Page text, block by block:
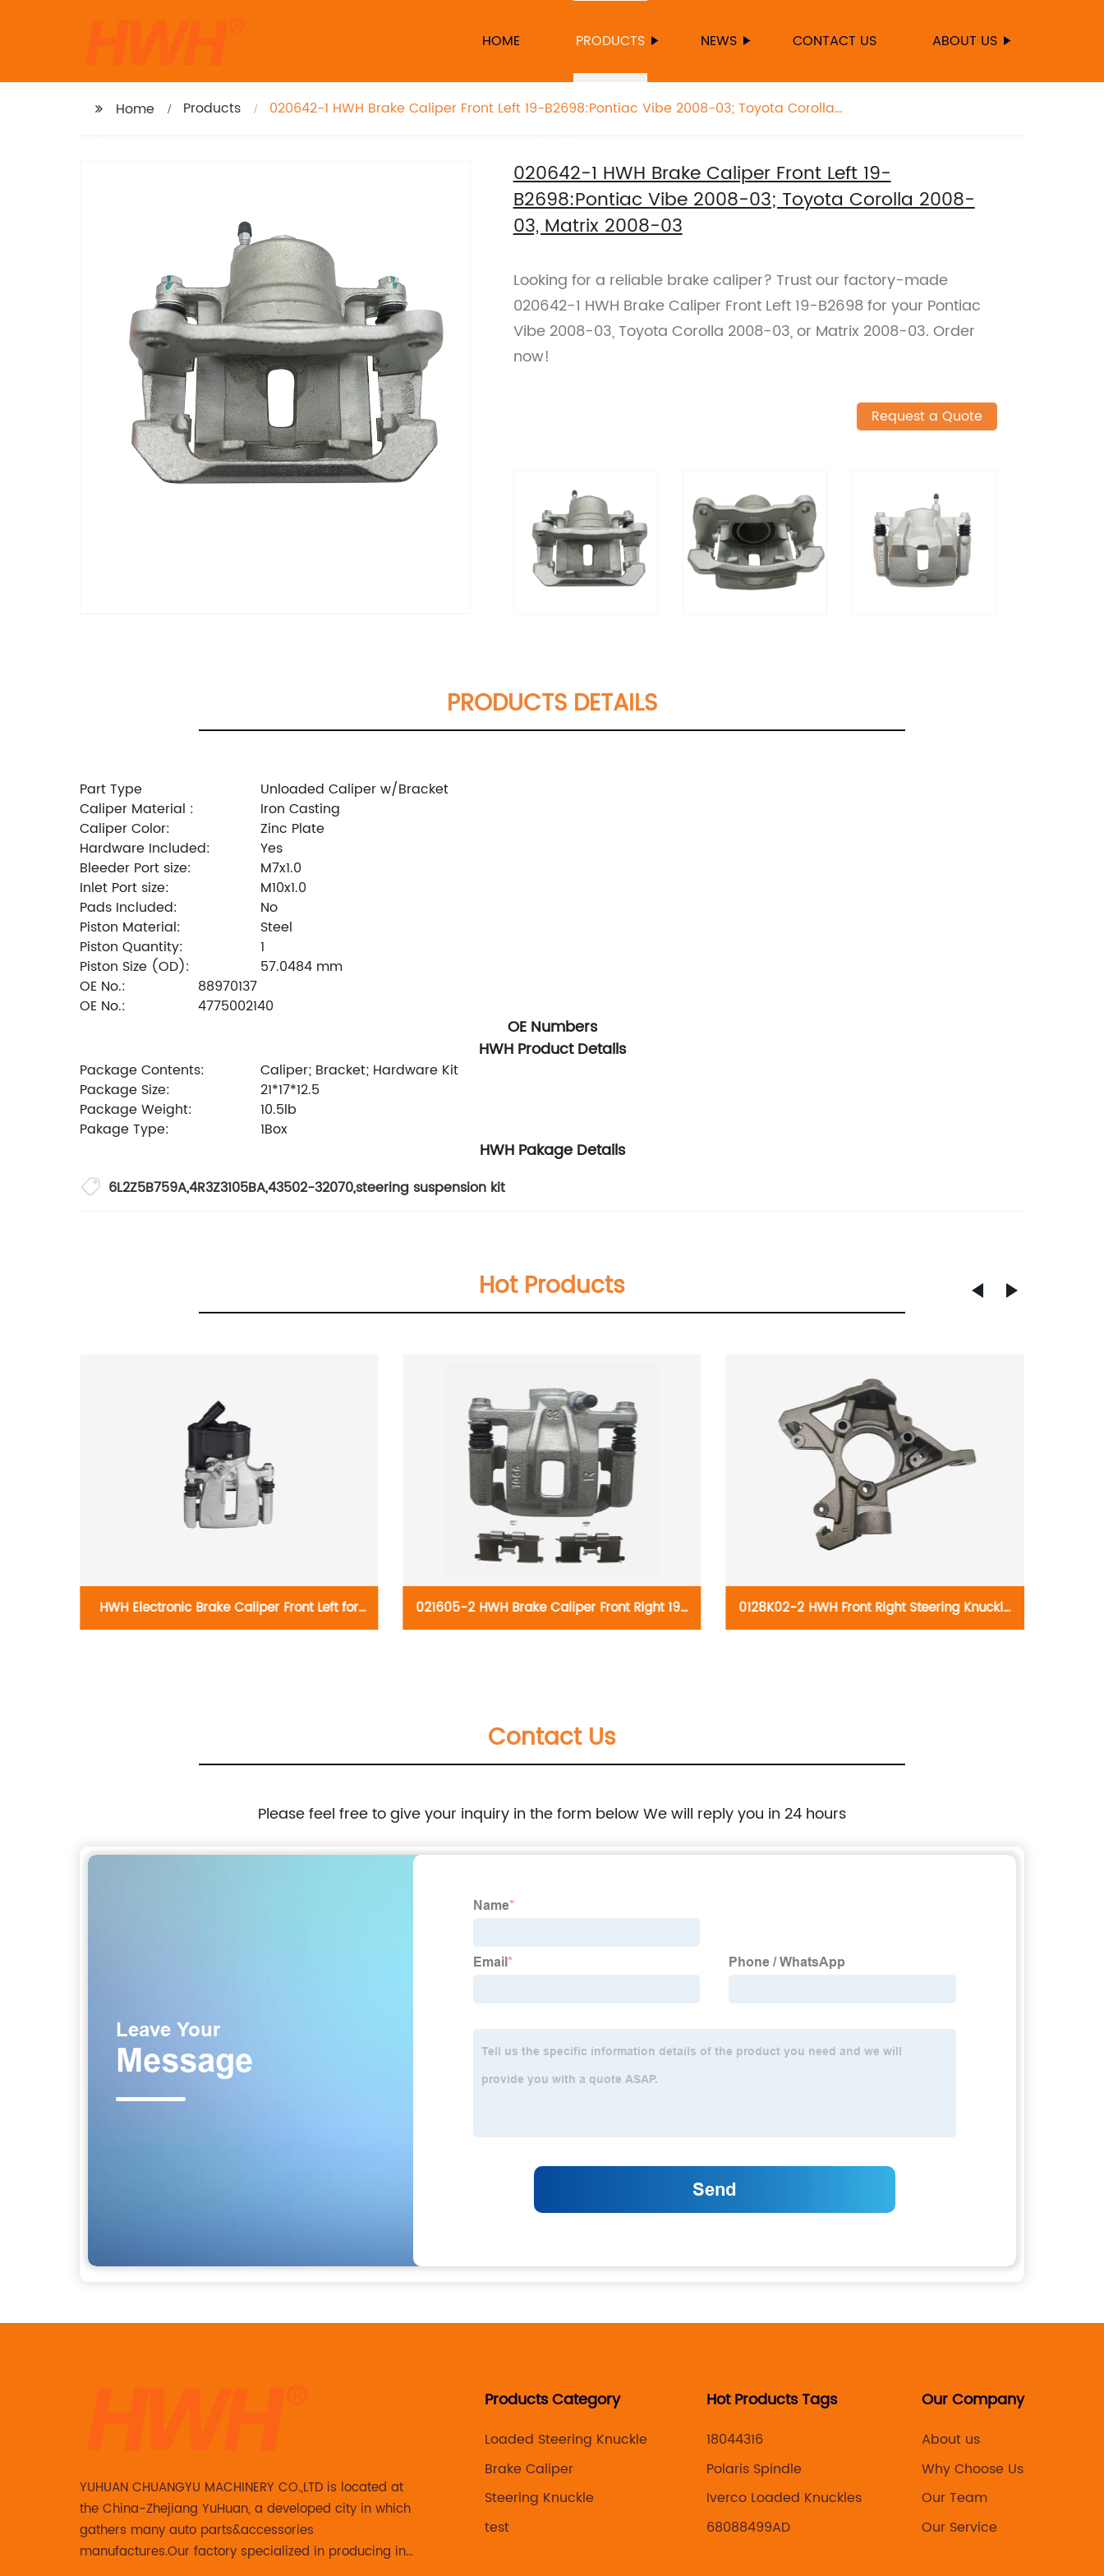
HOME PRODUCTS NEWS CONTACT US ABOUT US
Home Products
020642-1 HWH Brake Caliper Front Left 19-B2698:Pontiac Vibe 2008-03; Toyota Corolla
020642-1 HWH Brake Caliper Front Left 19-
B2698:Pontiac Vibe 2008-03; Toyota Corolla 2008-
03, Matrix 2008-03
Looking for a reliable brake caliper? Trust our factory-made
020642-1 HWH Brake Caliper Front Left 19-B2698 for your Pontiac
Vibe 2008-03, Toyota Corolla 2008-03, or Matrix 2008-03. Order
now!
Request a Quote
PRODUCTS DETAILS
Part Type
Unloaded Caliper w/Bracket
Caliper Material :
Iron Casting
Caliper Color:
Zinc Plate
Hardware Included:
Yes
Bleeder Port size:
M7x1.0
Inlet Port size:
M10x1.0
Pads Included:
No
Piston Material:
Steel
Piston Quantity:
1
Piston Size (OD):
57.0484 mm
OE No.:
88970137
OE No.:
4775002140
OE Numbers
HWH Product Details
Package Contents:
Caliper; Bracket; Hardware Kit
Package Size:
21*17*12.5
Package Weight:
10.5lb
Pakage Type:
1Box
HWH Pakage Details
6L2Z5B759A,4R3Z3105BA,43502-32070,steering suspension kit
Hot Products
HWH Electronic Brake Caliper Front Left for 021605-2 HWH Brake Caliper Front Right 19-
2005-2008
0128K02-2 HWH Front Right Steering Knuckle
Contact Us
Please feel free to give your inquiry in the form below We will reply you in 24 hours
YUHUAN CHUANGYU MACHINERY CO.,LTD is located at
the China-Zhejiang YuHuan, a developed city in which
gathers many auto parts&accessories
manufactures.Our factory specialized in producing in
Products Category
Loaded Steering Knuckle
Brake Caliper
Steering Knuckle
test
Hot Products Tags
18044316
Polaris Spindle
Iverco Loaded Knuckles
68088499AD
Our Company
About us
Why Choose Us
Our Team
Our Service